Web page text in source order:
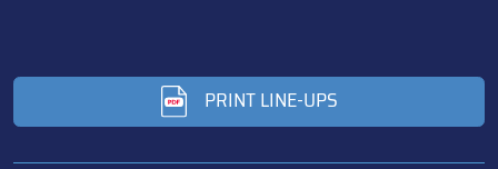
PRINT LINE-UPS